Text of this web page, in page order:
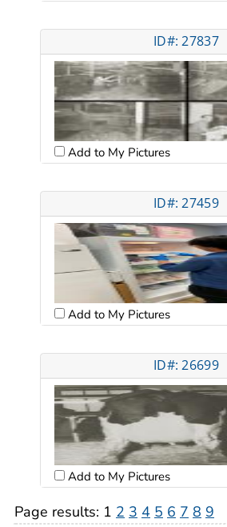
ID#: 27837
Add to My Pictures
ID#: 27459
Add to My Pictures
ID#: 26699
Add to My Pictures
Page results: 1 2 3 4 5 6 7 8 9